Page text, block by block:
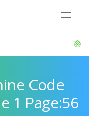
Code
1 Page:56